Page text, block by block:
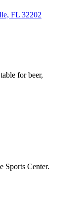
FL 32202
for beer,
Sports Center.